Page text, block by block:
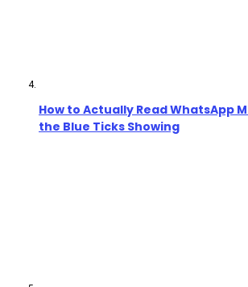
How to Actually Read WhatsApp
the Blue Ticks Showing